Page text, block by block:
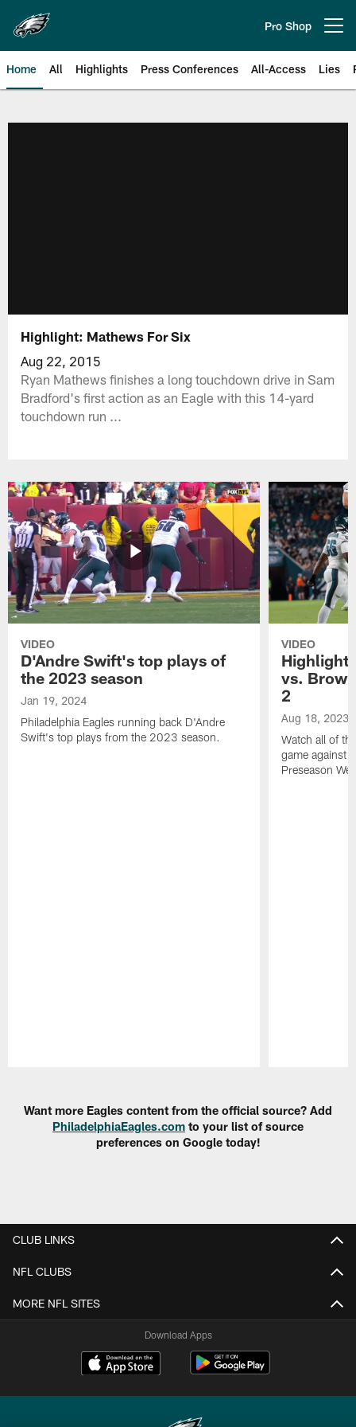
main
content
Pro Shop
Home All Highlights Press Conferences All-Access Lies
Highlight: Mathews For Six
Aug 22, 2015
Ryan Mathews finishes a long touchdown drive in Sam
Bradford's first action as an Eagle with this 14-yard
touchdown run ...
VIDEO
D'Andre Swift's top plays of
the 2023 season
Jan 19, 2024
Philadelphia Eagles running back D'Andre
Swift's top plays from the 2023 season.
VIDEO
vs.
2
Aug 18, 2023
Watch all of
game against
Preseason
Want more Eagles content from the official source? Add
PhiladelphiaEagles.com to your list of source
preferences on Google today!
CLUB LINKS
NFL CLUBS
MORE NFL SITES
Download Apps